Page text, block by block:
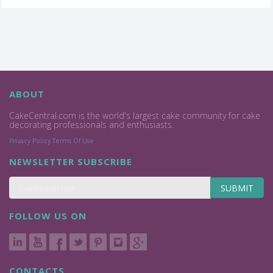
ABOUT
CakeCentral.com is the world's largest cake community for cake
decorating professionals and enthusiasts.
Privacy Policy Terms Of Use
NEWSLETTER SUBSCRIBE
SUBMIT
FOLLOW US ON
CONTACTS